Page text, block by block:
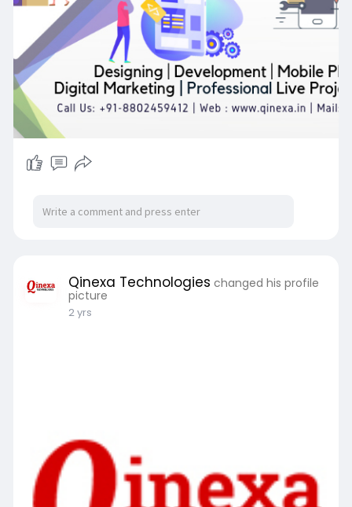
Qinexa Technologies changed his profile
picture
2 yrs